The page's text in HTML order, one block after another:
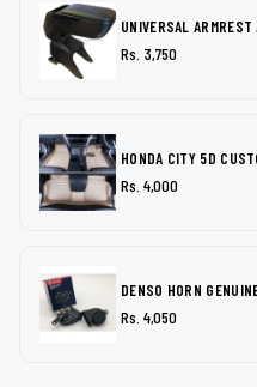
UNIVERSAL
Rs. 3,750
HONDA CITY 5D
Rs. 4,000
DENSO HORN
Rs. 4,050